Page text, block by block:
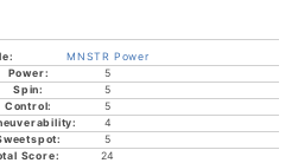
MNSTR Power
5
5
5
4
5
24